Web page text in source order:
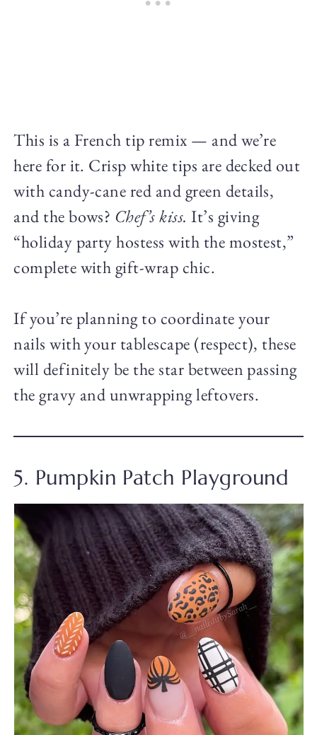
This is a French tip remix — and we’re
here for it. Crisp white tips are decked out
with candy-cane red and green details,
and the bows? Chef’s kiss. It’s giving
“holiday party hostess with the mostest,”
complete with gift-wrap chic.
If you’re planning to coordinate your
nails with your tablescape (respect), these
will definitely be the star between passing
the gravy and unwrapping leftovers.
5. Pumpkin Patch Playground